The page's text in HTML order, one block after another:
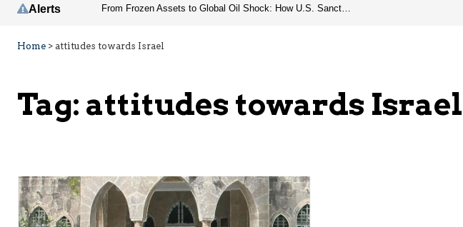
Alerts From Frozen Assets to Global Oil Shock: How U.S. Sanctions and Iran’s Hormuz Threat Could Reshape Energy Markets
Home > attitudes towards Israel
Tag: attitudes towards Israel